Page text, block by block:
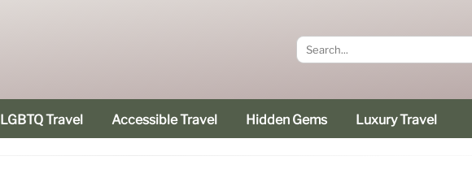
LGBTQ Travel Accessible Travel Hidden Gems Luxury Travel